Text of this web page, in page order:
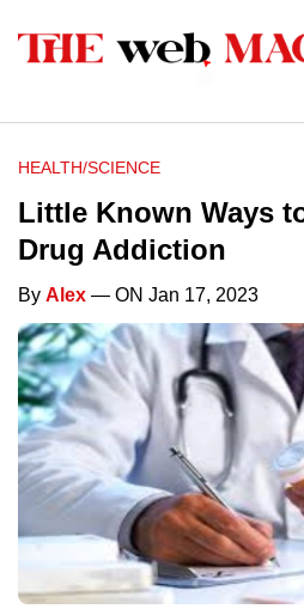
HEALTH/SCIENCE
Little Known Ways
Drug Addiction
By Alex — ON Jan 17, 2023